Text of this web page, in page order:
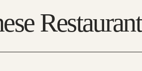
Restaurant